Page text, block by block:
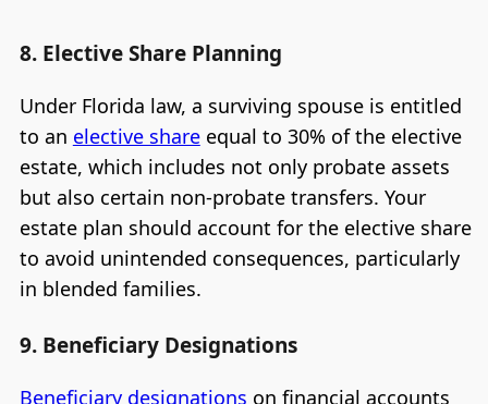
8. Elective Share Planning
Under Florida law, a surviving spouse is entitled
to an elective shareequal to 30% of the elective
estate, which includes not only probate assets
but also certain non-probate transfers. Your
estate plan should account for the elective share
to avoid unintended consequences, particularly
in blended families.
9. Beneficiary Designations
Beneficiary designations on financial accounts